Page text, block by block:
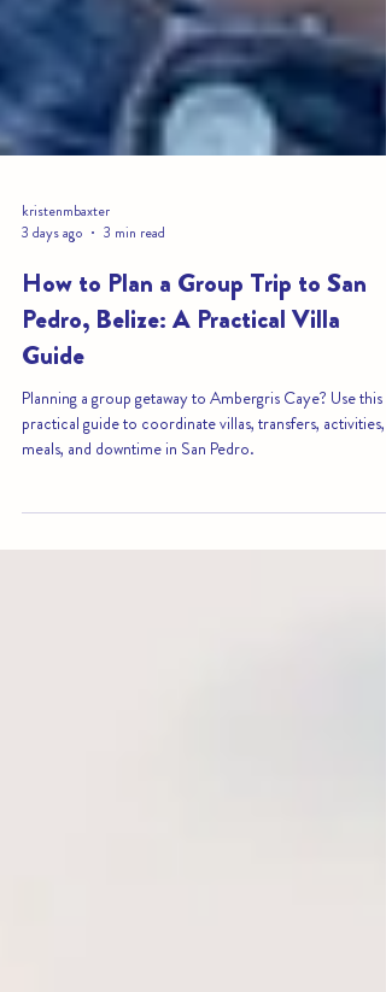
3 days ago
3 min read
How to Plan a Group Trip to San
Pedro, Belize: A Practical Villa
Guide
Planning a group getaway to Ambergris Caye? Use this
meals, and downtime in San Pedro.